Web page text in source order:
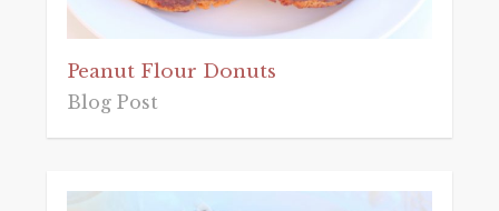
Peanut Flour Donuts
Blog Post